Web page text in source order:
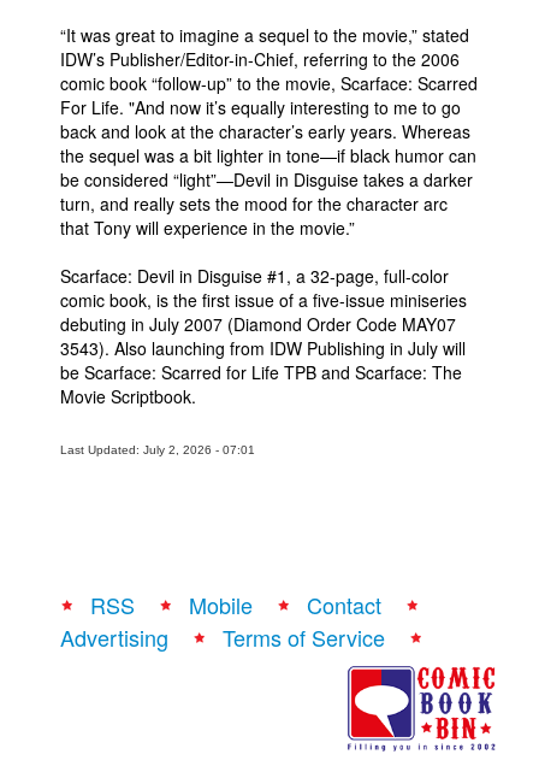
“It was great to imagine a sequel to the movie,” stated
IDW’s Publisher/Editor-in-Chief, referring to the 2006
comic book “follow-up” to the movie, Scarface: Scarred
For Life. "And now it’s equally interesting to me to go
back and look at the character’s early years. Whereas
the sequel was a bit lighter in tone—if black humor can
be considered “light”—Devil in Disguise takes a darker
turn, and really sets the mood for the character arc
that Tony will experience in the movie.”
Scarface: Devil in Disguise #1, a 32-page, full-color
comic book, is the first issue of a five-issue miniseries
debuting in July 2007 (Diamond Order Code MAY07
3543). Also launching from IDW Publishing in July will
be Scarface: Scarred for Life TPB and Scarface: The
Movie Scriptbook.
Last Updated: July 2, 2026 - 07:01
RSS Mobile
Contact
Advertising
Terms of Service